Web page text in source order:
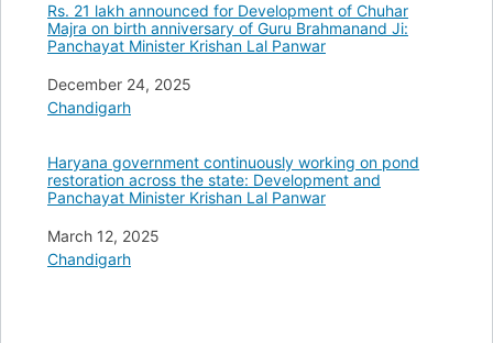
Rs. 21 lakh announced for Development of Chuhar
Majra on birth anniversary of Guru Brahmanand Ji:
Panchayat Minister Krishan Lal Panwar
Date
December 24, 2025
In relation to
Chandigarh
Haryana government continuously working on pond
restoration across the state: Development and
Panchayat Minister Krishan Lal Panwar
Date
March 12, 2025
In relation to
Chandigarh